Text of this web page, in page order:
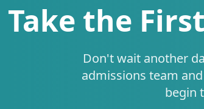
Take the
Don't wait another
admissions team
begin